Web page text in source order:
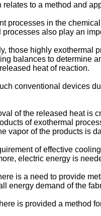
relates to a method and
processes in the
processes also play an
those highly exothermal
balances to determine
heat of reaction.
conventional devices
of the released heat is
of exothermal
vapor of the products is
of effective
electric energy is
is a need to provide
energy demand of the
is provided a method